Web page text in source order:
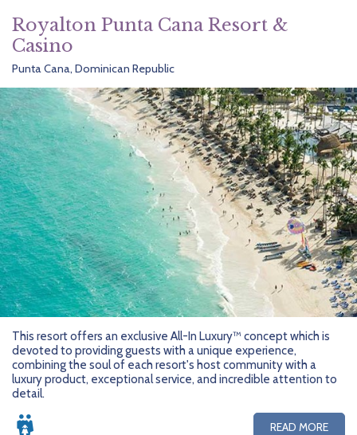
Royalton Punta Cana Resort &
Casino
Punta Cana, Dominican Republic
This resort offers an exclusive All-In Luxury™ concept which is
devoted to providing guests with a unique experience,
combining the soul of each resort's host community with a
luxury product, exceptional service, and incredible attention to
detail.
READ MORE